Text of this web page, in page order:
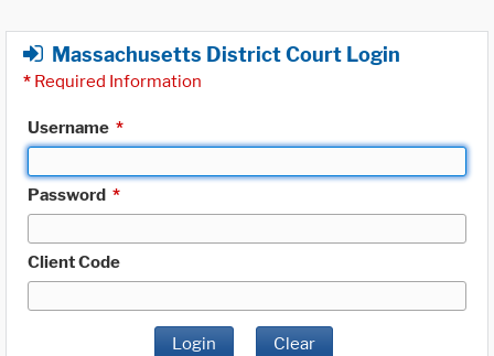
Massachusetts District Court Login
* Required Information
Username *
Password *
Client Code
Login Clear